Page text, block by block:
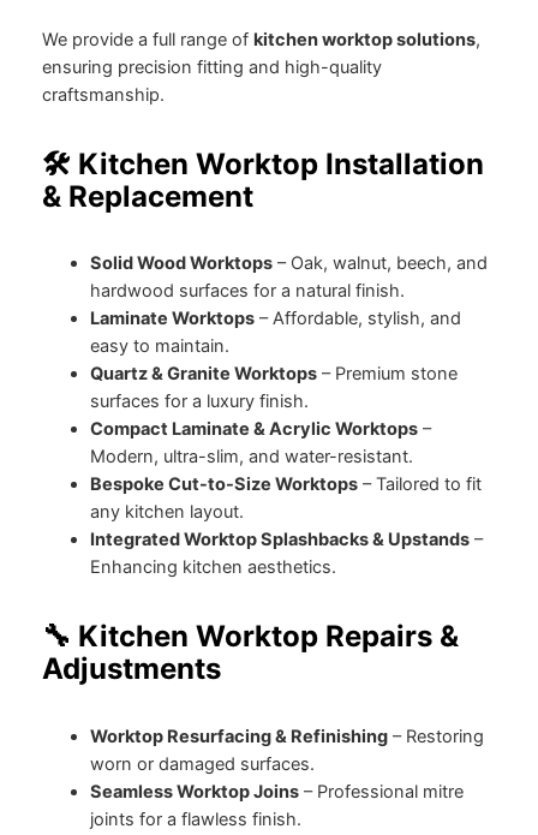
We provide a full range of kitchen worktop solutions,
ensuring precision fitting and high-quality
craftsmanship.
🛠️ Kitchen Worktop Installation
& Replacement
Solid Wood Worktops– Oak, walnut, beech, and
hardwood surfaces for a natural finish.
Laminate Worktops– Affordable, stylish, and
easy to maintain.
Quartz & Granite Worktops– Premium stone
surfaces for a luxury finish.
Compact Laminate & Acrylic Worktops–
Modern, ultra-slim, and water-resistant.
Bespoke Cut-to-Size Worktops– Tailored to fit
any kitchen layout.
Integrated Worktop Splashbacks & Upstands–
Enhancing kitchen aesthetics.
🔧 Kitchen Worktop Repairs &
Adjustments
Worktop Resurfacing & Refinishing– Restoring
worn or damaged surfaces.
Seamless Worktop Joins– Professional mitre
joints for a flawless finish.